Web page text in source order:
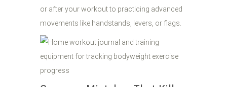
or after your workout to practicing advanced
movements like handstands, levers, or flags.